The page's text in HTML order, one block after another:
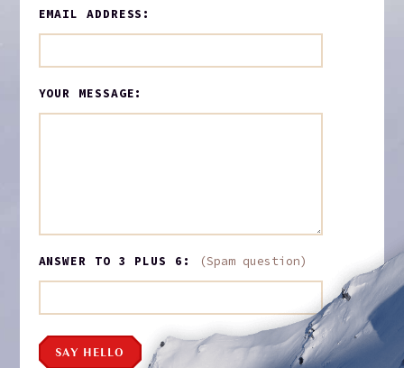
EMAIL ADDRESS:
YOUR MESSAGE:
ANSWER TO 3 PLUS 6: (Spam question)
SAY HELLO